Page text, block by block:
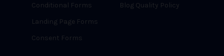
Conditional Forms
Landing Page Forms
Consent Forms
Blog Quality Policy